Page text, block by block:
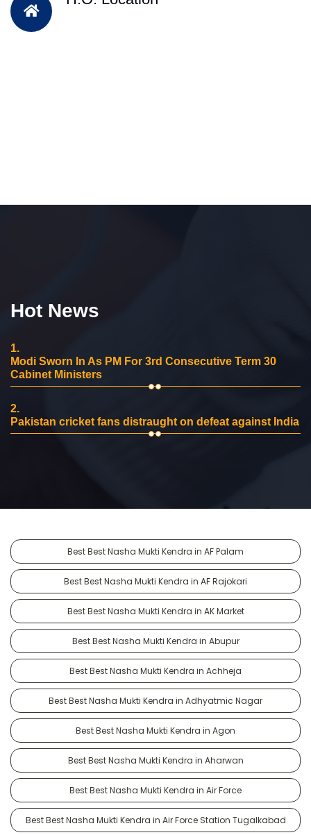
Hot News
1.
Modi Sworn In As PM For 3rd Consecutive Term 30
Cabinet Ministers
2.
Pakistan cricket fans distraught on defeat against India
Best Best Nasha Mukti Kendra in AF Palam
Best Best Nasha Mukti Kendra in AF Rajokari
Best Best Nasha Mukti Kendra in AK Market
Best Best Nasha Mukti Kendra in Abupur
Best Best Nasha Mukti Kendra in Achheja
Best Best Nasha Mukti Kendra in Adhyatmic Nagar
Best Best Nasha Mukti Kendra in Agon
Best Best Nasha Mukti Kendra in Aharwan
Best Best Nasha Mukti Kendra in Air Force
Best Best Nasha Mukti Kendra in Air Force Station Tugalkabad